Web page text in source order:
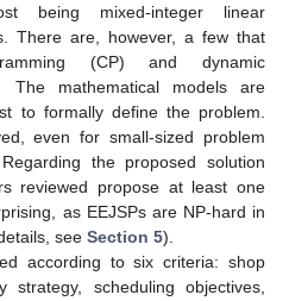
being mixed-integer linear
There are, however, a few that
(CP) and dynamic
The mathematical models are
to formally define the problem.
even for small-sized problem
the proposed solution
reviewed propose at least one
as EEJSPs are NP-hard in
see Section 5).
according to six criteria: shop
scheduling objectives,